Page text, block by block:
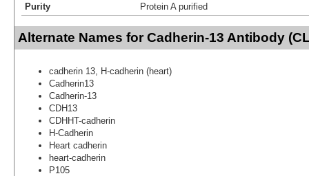
Purity
Protein A purified
Alternate Names for Cadherin-13 Antibody
cadherin 13, H-cadherin (heart)
Cadherin13
Cadherin-13
CDH13
CDHHT-cadherin
H-Cadherin
Heart cadherin
heart-cadherin
P105